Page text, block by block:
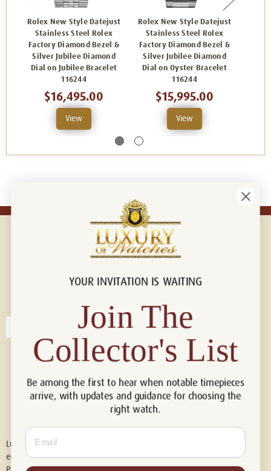
Rolex New Style Datejust
Stainless Steel Rolex
Factory Diamond Bezel &
Silver Jubilee Diamond
Dial on Jubilee Bracelet
116244
$16,495.00
View
Rolex New Style Datejust
Stainless Steel Rolex
Factory Diamond Bezel &
Silver Jubilee Diamond
Dial on Oyster Bracelet
116244
$15,995.00
View
Connect with us!
Luxury of Watches is an independent retailer and is not associated with,
endorsed by, or affiliated with Rolex S.A., Rolex USA, Audemars Piguet,
YOUR INVITATION IS WAITING
Join The
Collector's List
Be among the first to hear when notable timepieces
arrive, with updates and guidance for choosing the
right watch.
Email